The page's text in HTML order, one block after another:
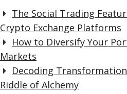
The Social Trading
Crypto Exchange Platforms
How to Diversify Your
Markets
Decoding
Riddle of Alchemy